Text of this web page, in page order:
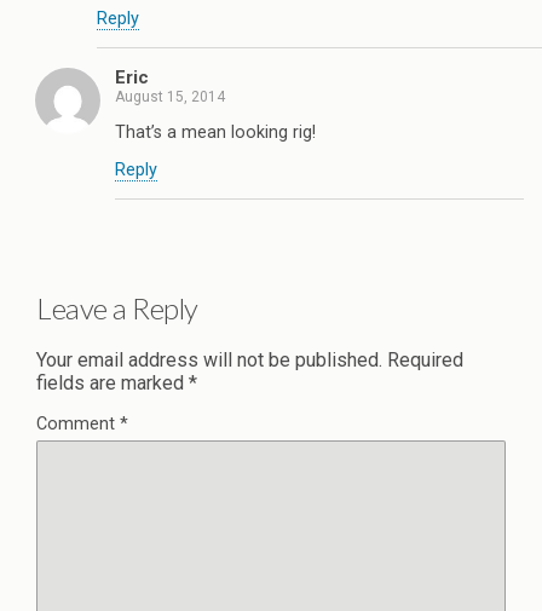
Reply
Eric
August 15, 2014
That’s a mean looking rig!
Reply
Leave a Reply
Your email address will not be published. Required
fields are marked *
Comment *